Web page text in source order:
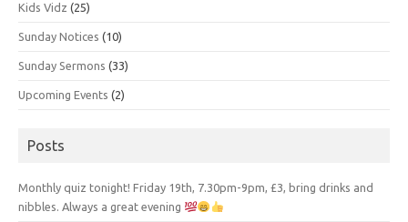
Kids Vidz (25)
Sunday Notices (10)
Sunday Sermons (33)
Upcoming Events (2)
Posts
Monthly quiz tonight! Friday 19th, 7.30pm-9pm, £3, bring drinks and
nibbles. Always a great evening